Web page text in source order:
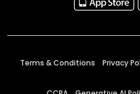
Terms & Conditions Privacy